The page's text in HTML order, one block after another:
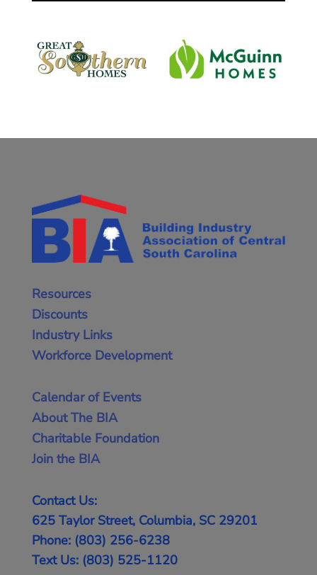
Resources
Discounts
Industry Links
Workforce Development
Calendar of Events
About The BIA
Charitable Foundation
Join the BIA
Contact Us:
625 Taylor Street, Columbia, SC 29201
Phone: (803) 256-6238
Text Us: (803) 525-1120